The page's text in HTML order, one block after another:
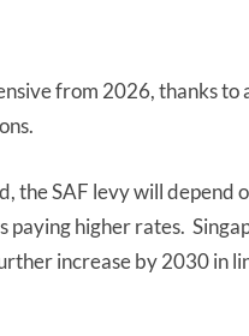
from 2026, thanks to
the SAF levy will depend
paying higher rates.
increase by 2030 in